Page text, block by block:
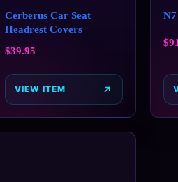
Cerberus Car Seat
Headrest Covers
$39.95
VIEW ITEM
$